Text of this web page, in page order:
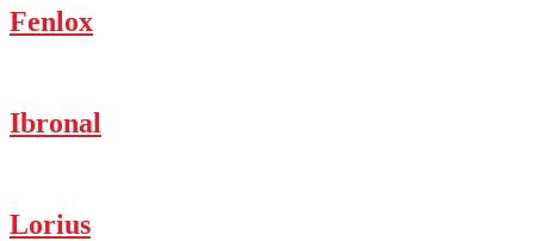
Fenlox
Ibronal
Lorius